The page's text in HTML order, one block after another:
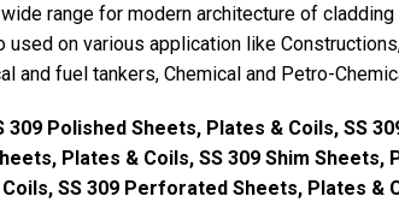
range for modern architecture of
used on various application like
and fuel tankers, Chemical and Petro-
309 Polished Sheets, Plates & Coils, SS
Plates & Coils, SS 309 Shim Sheets,
SS 309 Perforated Sheets, Plates &